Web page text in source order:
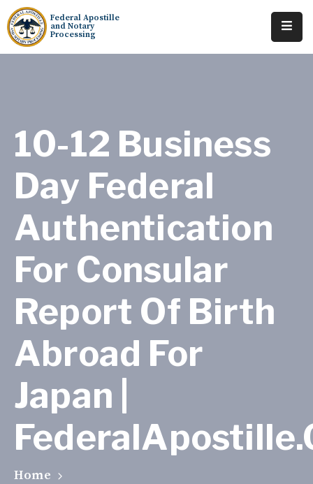
Federal Apostille
and Notary
Processing
Requests
Resources
Locations
10-12 Business
Day Federal
Authentication
For Consular
Report Of Birth
Abroad For
Japan |
Home